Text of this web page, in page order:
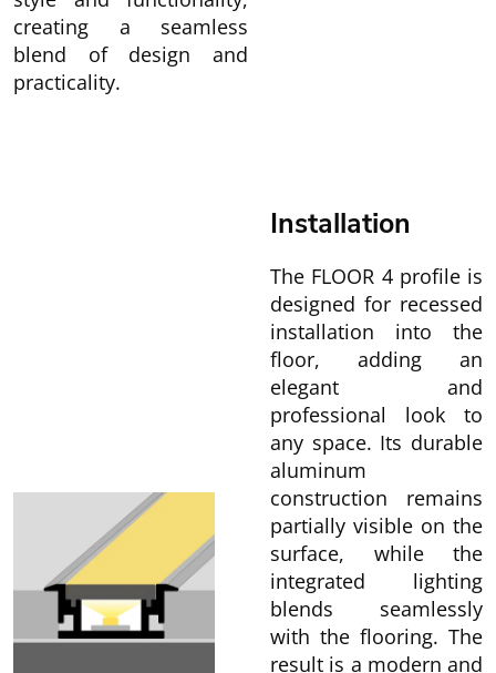
creating a seamless
blend of design and
practicality.
Installation
The FLOOR 4 profile is
designed for recessed
installation into the
floor, adding an
elegant and
professional look to
any space. Its durable
aluminum
construction remains
partially visible on the
surface, while the
integrated lighting
blends seamlessly
with the flooring. The
result is a modern and